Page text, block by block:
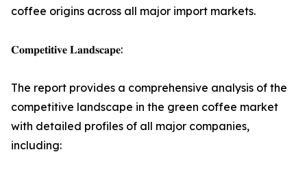
coffee origins across all major import markets.
𝐂𝐨𝐦𝐩𝐞𝐭𝐢𝐭𝐢𝐯𝐞 𝐋𝐚𝐧𝐝𝐬𝐜𝐚𝐩𝐞:
The report provides a comprehensive analysis of the
competitive landscape in the green coffee market
with detailed profiles of all major companies,
including: